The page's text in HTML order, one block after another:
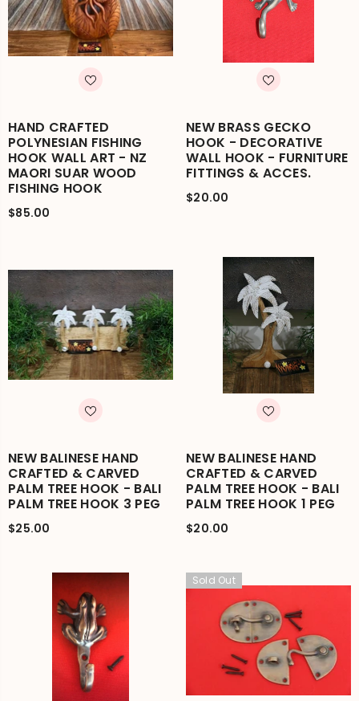
HAND CRAFTED
POLYNESIAN FISHING
HOOK WALL ART - NZ
MAORI SUAR WOOD
FISHING HOOK
$85.00
NEW BRASS GECKO
HOOK - DECORATIVE
WALL HOOK - FURNITURE
FITTINGS & ACCES.
$20.00
NEW BALINESE HAND
CRAFTED & CARVED
PALM TREE HOOK - BALI
PALM TREE HOOK 3 PEG
$25.00
NEW BALINESE HAND
CRAFTED & CARVED
PALM TREE HOOK - BALI
PALM TREE HOOK 1 PEG
$20.00
Sold Out